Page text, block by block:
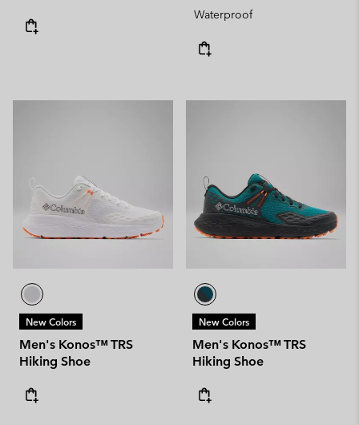
Waterproof
New Colors
Men's Konos™ TRS
Hiking Shoe
New Colors
Men's Konos™ TRS
Hiking Shoe